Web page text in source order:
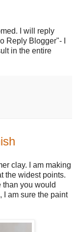
I will reply
Reply Blogger"- I
in the entire
clay. I am making
the widest points.
than you would
I am sure the paint